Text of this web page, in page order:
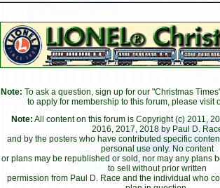
Note: To ask a question, sign up for our "Christmas
to apply for membership to this forum, please visit
Note: All content on this forum is Copyright (c) 2011,
2016, 2017, 2018 by Paul D.
and by the posters who have contributed specific
personal use only. No content
or plans may be republished or sold, nor may any plans
to sell without prior written
permission from Paul D. Race and the individual who